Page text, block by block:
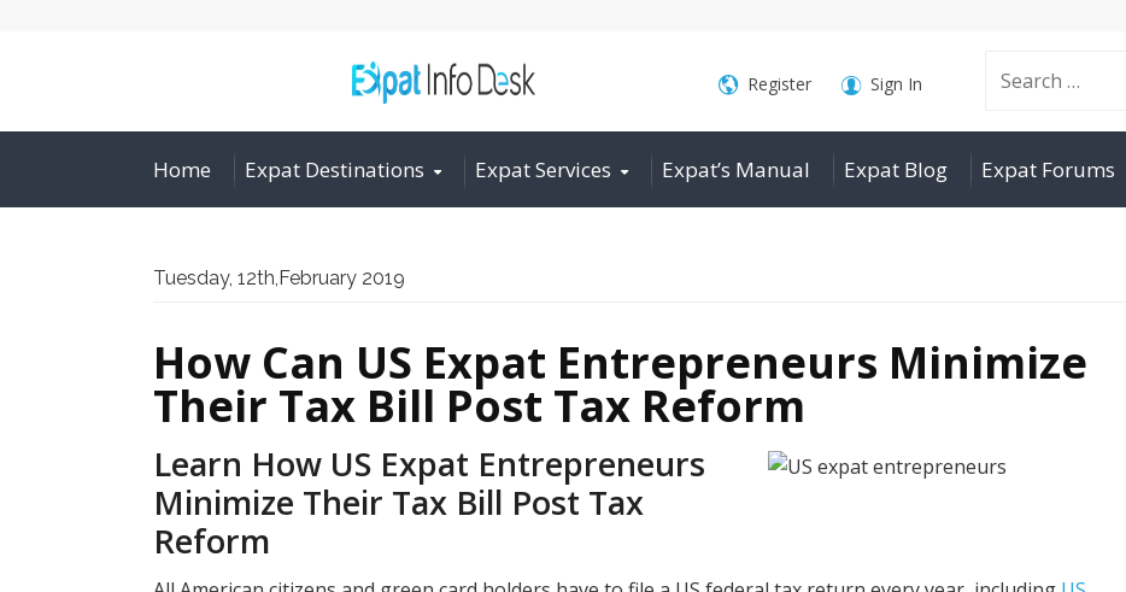
Search
for:
Register Sign In
Home Expat Destinations Expat Services Expat’s Manual Expat Blog Expat Forums
Tuesday, 12th,February 2019
How Can US Expat Entrepreneurs Minimize
Their Tax Bill Post Tax Reform
Learn How US Expat Entrepreneurs
Minimize Their Tax Bill Post Tax
Reform